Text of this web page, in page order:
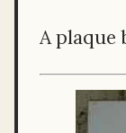
A plaque